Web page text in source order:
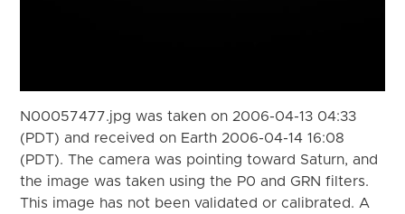
N00057477.jpg was taken on 2006-04-13 04:33
(PDT) and received on Earth 2006-04-14 16:08
(PDT). The camera was pointing toward Saturn, and
the image was taken using the P0 and GRN filters.
This image has not been validated or calibrated. A